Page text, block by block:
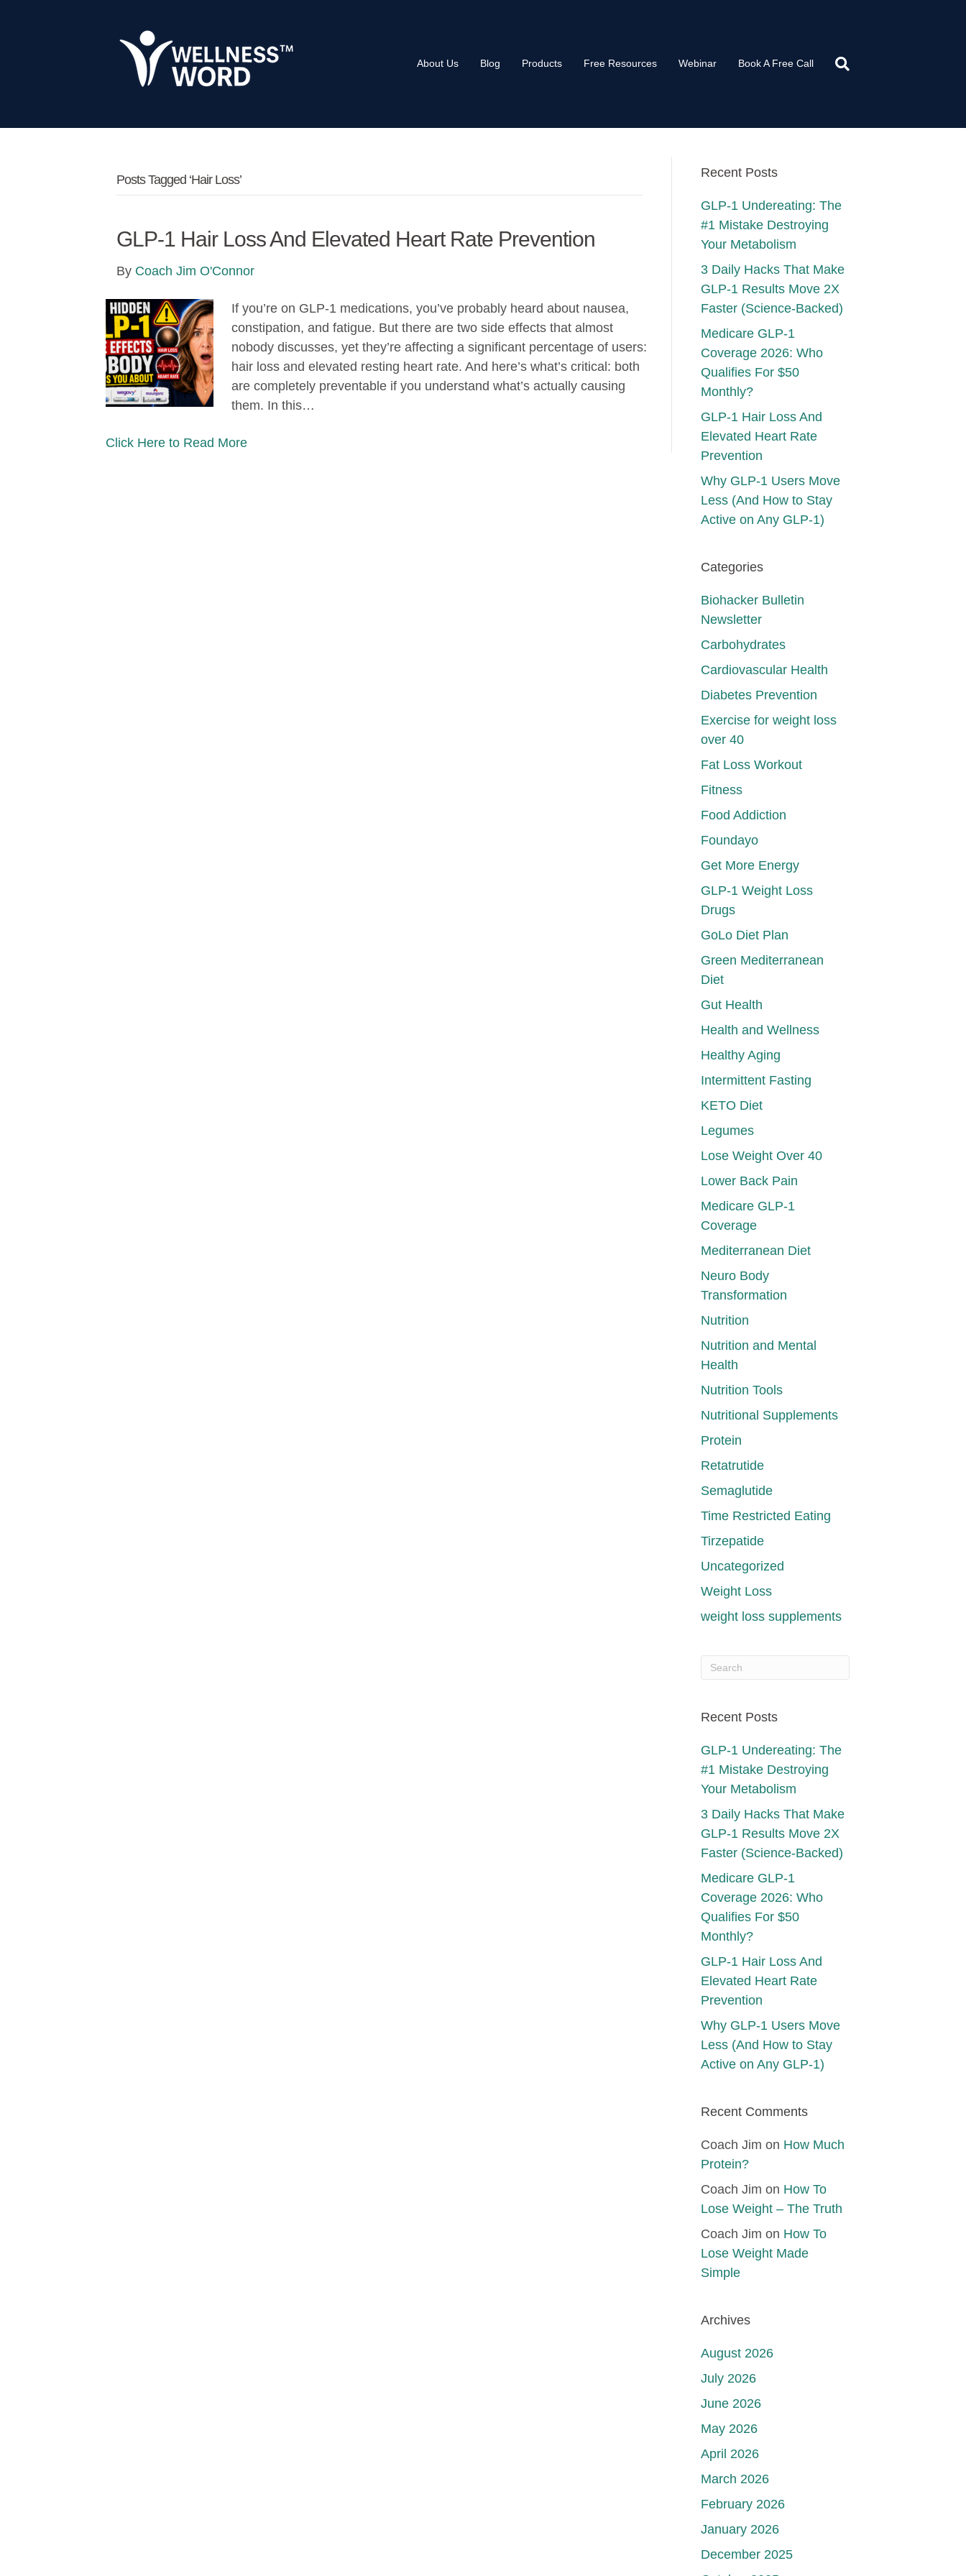
About Us Blog Products Free Resources Webinar Book A Free Call
Posts Tagged ‘hair Loss’
GLP-1 Hair Loss And Elevated Heart Rate Prevention
By Coach Jim O'Connor
If you’re on GLP-1 medications, you’ve probably heard about nausea,
constipation, and fatigue. But there are two side effects that almost
nobody discusses, yet they’re affecting a significant percentage of users:
hair loss and elevated resting heart rate. And here’s what’s critical: both
are completely preventable if you understand what’s actually causing
them. In this…
Click Here to Read More
Recent Posts
GLP-1 Undereating: The
#1 Mistake Destroying
Your Metabolism
3 Daily Hacks That Make
GLP-1 Results Move 2X
Faster (Science-Backed)
Medicare GLP-1
Coverage 2026: Who
Qualifies For $50
Monthly?
GLP-1 Hair Loss And
Elevated Heart Rate
Prevention
Why GLP-1 Users Move
Less (And How to Stay
Active on Any GLP-1)
Categories
Biohacker Bulletin
Newsletter
Carbohydrates
Cardiovascular Health
Diabetes Prevention
Exercise for weight loss
over 40
Fat Loss Workout
Fitness
Food Addiction
Foundayo
Get More Energy
GLP-1 Weight Loss
Drugs
GoLo Diet Plan
Green Mediterranean
Diet
Gut Health
Health and Wellness
Healthy Aging
Intermittent Fasting
KETO Diet
Legumes
Lose Weight Over 40
Lower Back Pain
Medicare GLP-1
Coverage
Mediterranean Diet
Neuro Body
Transformation
Nutrition
Nutrition and Mental
Health
Nutrition Tools
Nutritional Supplements
Protein
Retatrutide
Semaglutide
Time Restricted Eating
Tirzepatide
Uncategorized
Weight Loss
weight loss supplements
Recent Posts
GLP-1 Undereating: The
#1 Mistake Destroying
Your Metabolism
3 Daily Hacks That Make
GLP-1 Results Move 2X
Faster (Science-Backed)
Medicare GLP-1
Coverage 2026: Who
Qualifies For $50
Monthly?
GLP-1 Hair Loss And
Elevated Heart Rate
Prevention
Why GLP-1 Users Move
Less (And How to Stay
Active on Any GLP-1)
Recent Comments
Coach Jim on How Much
Protein?
Coach Jim on How To
Lose Weight – The Truth
Coach Jim on How To
Lose Weight Made
Simple
Archives
August 2026
July 2026
June 2026
May 2026
April 2026
March 2026
February 2026
January 2026
December 2025